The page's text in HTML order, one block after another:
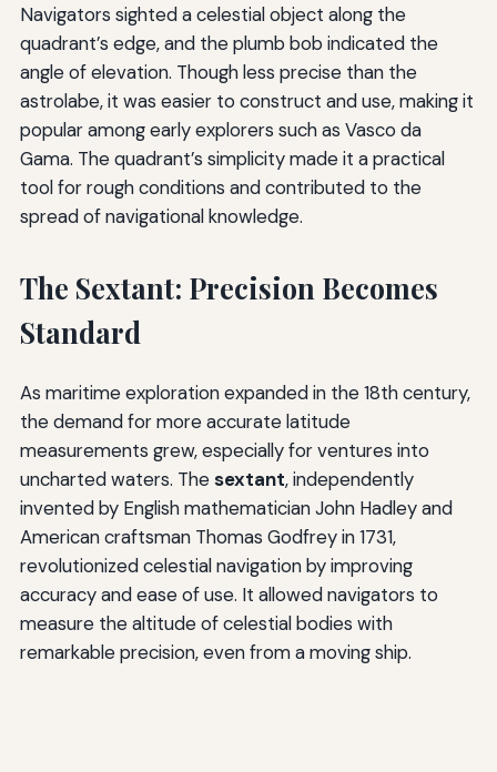
Navigators sighted a celestial object along the
quadrant’s edge, and the plumb bob indicated the
angle of elevation. Though less precise than the
astrolabe, it was easier to construct and use, making it
popular among early explorers such as Vasco da
Gama. The quadrant’s simplicity made it a practical
tool for rough conditions and contributed to the
spread of navigational knowledge.
The Sextant: Precision Becomes
Standard
As maritime exploration expanded in the 18th century,
the demand for more accurate latitude
measurements grew, especially for ventures into
uncharted waters. Thesextant, independently
invented by English mathematician John Hadley and
American craftsman Thomas Godfrey in 1731,
revolutionized celestial navigation by improving
accuracy and ease of use. It allowed navigators to
measure the altitude of celestial bodies with
remarkable precision, even from a moving ship.